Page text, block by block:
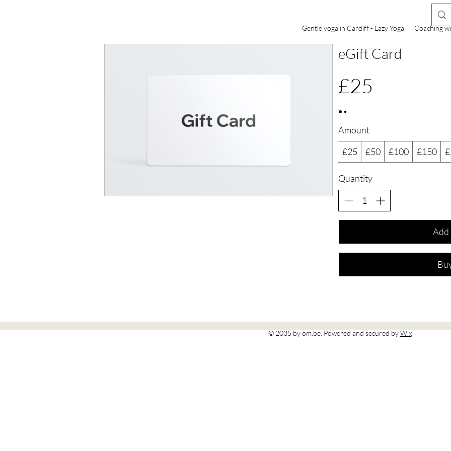
Gentle yoga in Cardiff - Lazy Yoga Coaching
eGift Card
£25
Amount
£25
£50 £100 £150
Quantity
Add
© 2035 by om.be. Powered and secured byWix